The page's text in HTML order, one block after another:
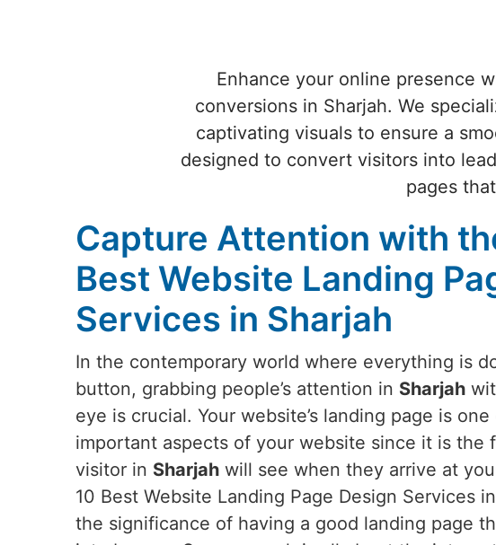
Enhance your online presence
conversions in Sharjah. We
captivating visuals to ensure a
designed to convert visitors into
pages
Capture Attention with
Best Website Landing
Services in Sharjah
In the contemporary world where everything is
button, grabbing people’s attention in Sharjah
eye is crucial. Your website’s landing page is
important aspects of your website since it is the
visitor in Sharjah will see when they arrive at
10 Best Website Landing Page Design Services
the significance of having a good landing page